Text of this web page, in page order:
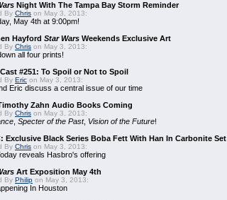
Night With The Tampa Bay Storm Reminder
By Chris on May 3, 2013:
May 4th at 9:00pm!
Hayford Star Wars Weekends Exclusive Art
By Chris on May 3, 2013:
all four prints!
#251: To Spoil or Not to Spoil
By Eric on May 3, 2013:
Eric discuss a central issue of our time
Zahn Audio Books Coming
By Chris on May 3, 2013:
Specter of the Past, Vision of the Future!
Exclusive Black Series Boba Fett With Han In Carbonite Set
By Chris on May 3, 2013:
reveals Hasbro's offering
Art Exposition May 4th
By Philip on May 3, 2013:
In Houston